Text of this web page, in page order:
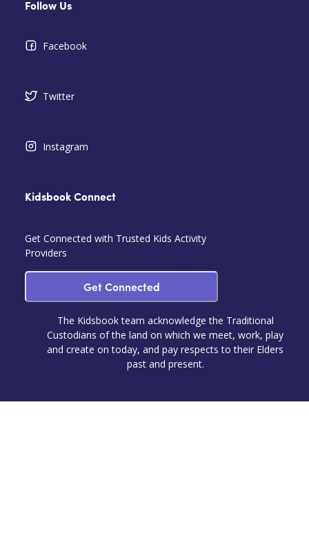
Follow Us
Facebook
Twitter
Instagram
Kidsbook Connect
Get Connected with Trusted Kids Activity
Providers
Get Connected
The Kidsbook team acknowledge the Traditional
Custodians of the land on which we meet, work, play
and create on today, and pay respects to their Elders
past and present.